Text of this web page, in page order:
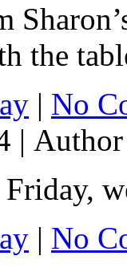
the
| No
|
| No